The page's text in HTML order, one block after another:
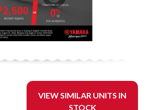
VIEW SIMILAR UNITS IN
STOCK